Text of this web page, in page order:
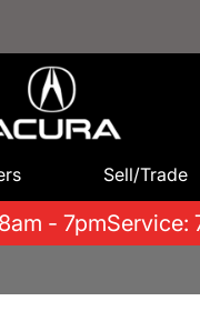
Sell/Trade
- 7pmService: